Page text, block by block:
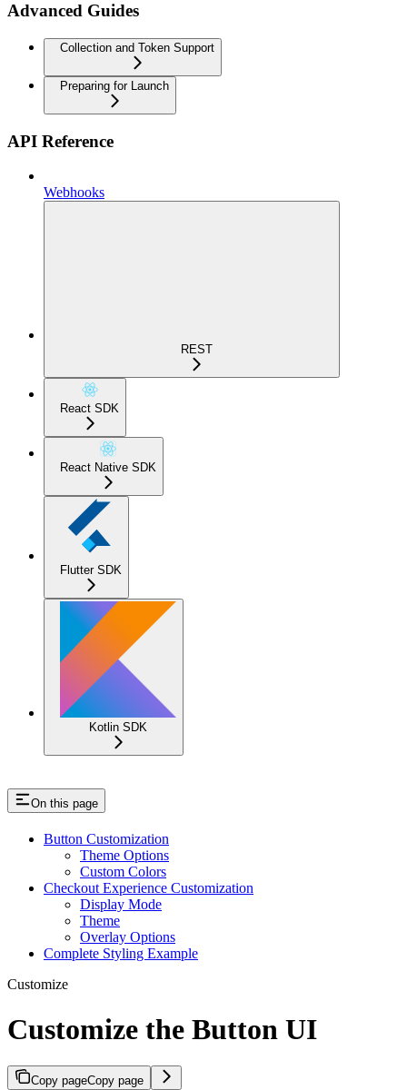
Advanced Guides
Collection and Token Support
Preparing for Launch
API Reference
Webhooks
REST
React SDK
React Native SDK
Flutter SDK
Kotlin SDK
On this page
Button Customization
Theme Options
Custom Colors
Checkout Experience Customization
Display Mode
Theme
Overlay Options
Complete Styling Example
Customize
Customize the Button UI
Copy pageCopy page